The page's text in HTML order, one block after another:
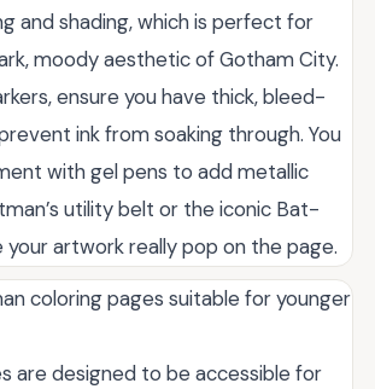
and shading, which is perfect for
moody aesthetic of Gotham City.
ensure you have thick, bleed-
ink from soaking through. You
with gel pens to add metallic
utility belt or the iconic Bat-
artwork really pop on the page.
coloring pages suitable for younger
are designed to be accessible for